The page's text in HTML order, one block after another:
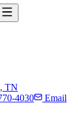
, TN
4030 Email